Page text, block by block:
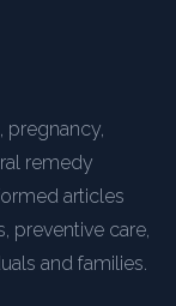
pregnancy,
remedy
articles
preventive care,
and families.